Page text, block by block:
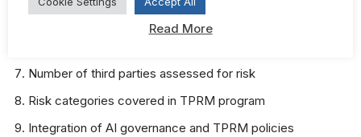
Challenges covered by AI governance policy
Number of third parties assessed for risk
Risk categories covered in TPRM program
Integration of AI governance and TPRM policies
Read More